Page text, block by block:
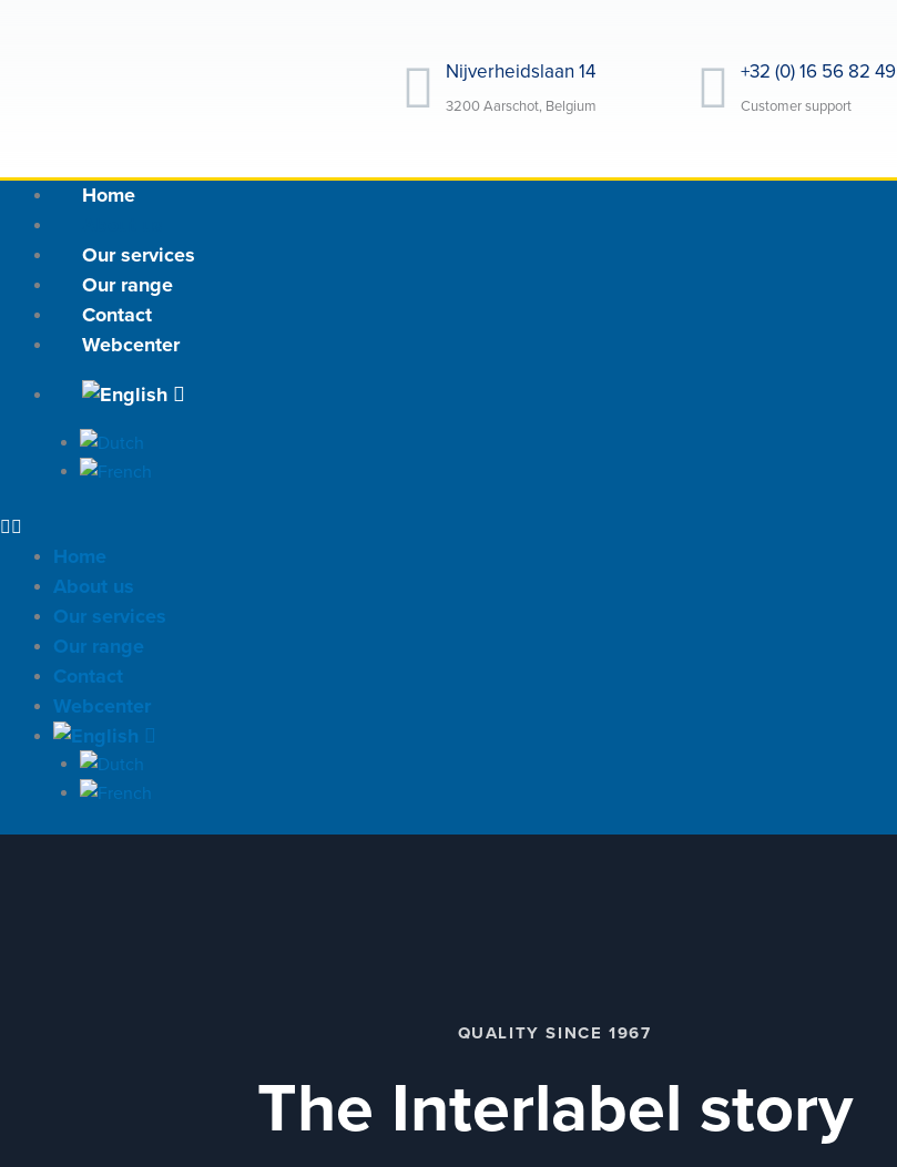
Nijverheidslaan 14
3200 Aarschot, Belgium
+32 (0) 16 56 82 49
Customer support
Home
Our services
Our range
Contact
Webcenter
Home
About us
Our services
Our range
Contact
Webcenter
QUALITY SINCE 1967
The Interlabel story